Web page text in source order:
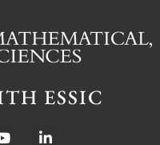
ESSIC